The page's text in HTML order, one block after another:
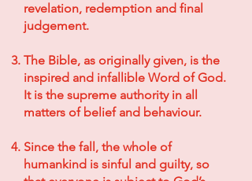
revelation, redemption and final
judgement.
The Bible, as originally given, is the
inspired and infallible Word of God.
It is the supreme authority in all
matters of belief and behaviour.
Since the fall, the whole of
humankind is sinful and guilty, so